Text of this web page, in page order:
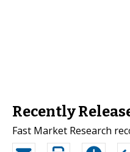
Recently
Fast Market Research